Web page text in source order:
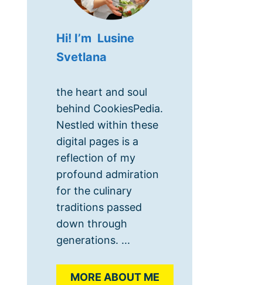
Hi! I’m Lusine
Svetlana
the heart and soul
behind CookiesPedia.
Nestled within these
digital pages is a
reflection of my
profound admiration
for the culinary
traditions passed
down through
generations. ...
MORE ABOUT ME